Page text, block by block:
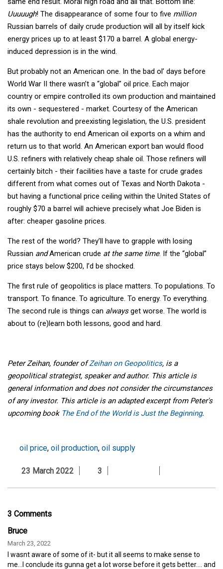
Uuuuugh! The disappearance of some four to five million
Russian barrels of daily crude production will all by itself kick
energy prices up to at least $170 a barrel. A global energy-
induced depression is in the wind.
But probably not an American one. In the bad ol’ days before
World War II there wasn’t a “global” oil price. Each major
country or empire controlled its own production and maintained
its own - sequestered - market. Courtesy of the American
shale revolution and preexisting legislation, the U.S. president
has the authority to end American oil exports on a whim and
return us to that world. An American export ban would flood
U.S. refiners with relatively cheap shale oil. Those refiners will
certainly bitch - their facilities have a taste for crude grades
different from what comes out of Texas and North Dakota -
but having a functional price ceiling within the United States of
roughly $70 a barrel will achieve precisely what Joe Biden is
after: cheaper gasoline prices.
The rest of the world? They’ll have to grapple with losing
Russian andAmerican crude at the same time. If the “global”
price stays below $200, I’d be shocked.
The first rule of geopolitics is place matters. To populations. To
transport. To finance. To agriculture. To energy. To everything.
The second rule is things can alwaysget worse. The world is
about to (re)learn both lessons, good and hard.
Peter Zeihan, founder ofZeihan on Geopolitics, is a
geopolitical strategist, speaker and author. This article is
general information and does not consider the circumstances
of any investor. This article is an adapted excerpt from Peter's
upcoming book The End of the World is Just the Beginning.
oil price, oil production, oil supply
23 March 2022 3
3 Comments
Bruce
March 23, 2022
I wasnt aware of some of it- but it all seems to make sense to
me...I conclude its gunna get a lot worse before it gets better.... and